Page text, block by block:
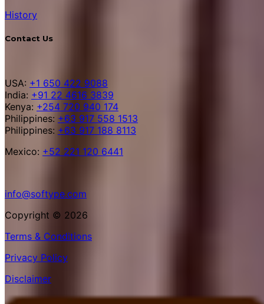
History
Contact Us
USA: +1 650 422 9088
India: +91 22 4616 3839
Kenya: +254 720 940 174
Philippines: +63 917 558 1513
Philippines: +63 917 188 8113
Mexico: +52 221 120 6441
info@softype.com
Copyright © 2026
Terms & Conditions
Privacy Policy
Disclaimer